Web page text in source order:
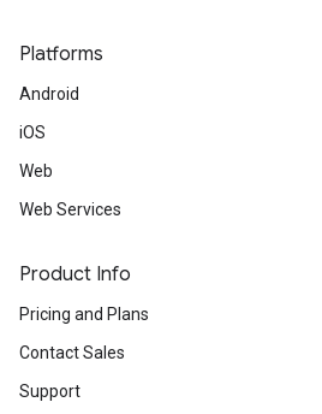
Platforms
Android
iOS
Web
Web Services
Product Info
Pricing and Plans
Contact Sales
Support